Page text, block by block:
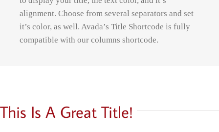
alignment. Choose from several separators and set
it’s color, as well. Avada’s Title Shortcode is fully
compatible with our columns shortcode.
This Is A Great Title!